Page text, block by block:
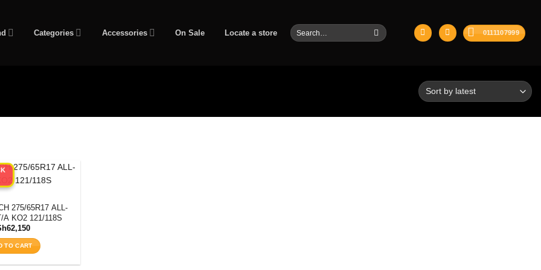
Categories Accessories On Sale Locate a store
Search
for:
0111107999
275/65R17 ALL-
A KO2 121/118S
62,150
TO CART